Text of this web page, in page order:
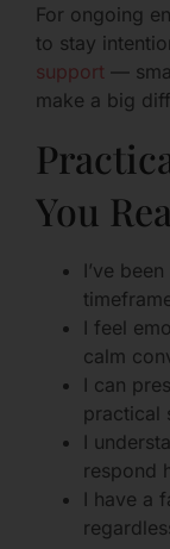
For ongoing
to stay
support —
make a big
You
I’ve
I feel
calm
I can
practical
I
respond
I have a